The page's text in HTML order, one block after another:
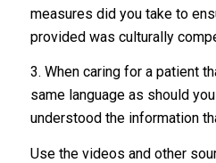
measures did you take to
provided was culturally
3. When caring for a patient
same language as should
understood the information
Use the videos and other